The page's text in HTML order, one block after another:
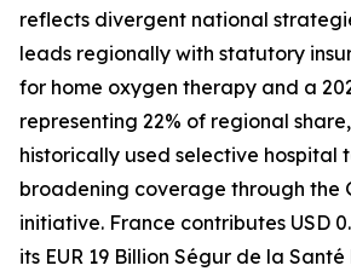
reflects divergent national
leads regionally with statutory
for home oxygen therapy and a
representing 22% of regional
historically used selective hospital
broadening coverage through the
initiative. France contributes USD
its EUR 19 Billion Ségur de la